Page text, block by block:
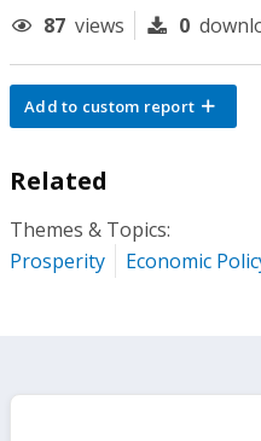
87 views 0
Add to custom report
Related
Themes & Topics:
Prosperity
Economic